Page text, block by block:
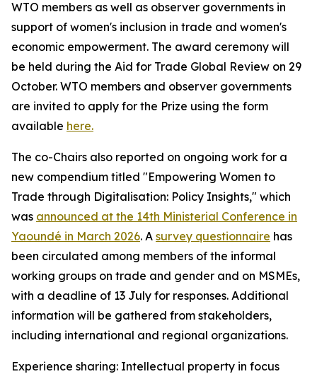
WTO members as well as observer governments in
support of women's inclusion in trade and women's
economic empowerment. The award ceremony will
be held during the Aid for Trade Global Review on 29
October. WTO members and observer governments
are invited to apply for the Prize using the form
available here.
The co-Chairs also reported on ongoing work for a
new compendium titled "Empowering Women to
Trade through Digitalisation: Policy Insights," which
was announced at the 14th Ministerial Conference in
Yaoundé in March 2026. A survey questionnaire has
been circulated among members of the informal
working groups on trade and gender and on MSMEs,
with a deadline of 13 July for responses. Additional
information will be gathered from stakeholders,
including international and regional organizations.
Experience sharing: Intellectual property in focus